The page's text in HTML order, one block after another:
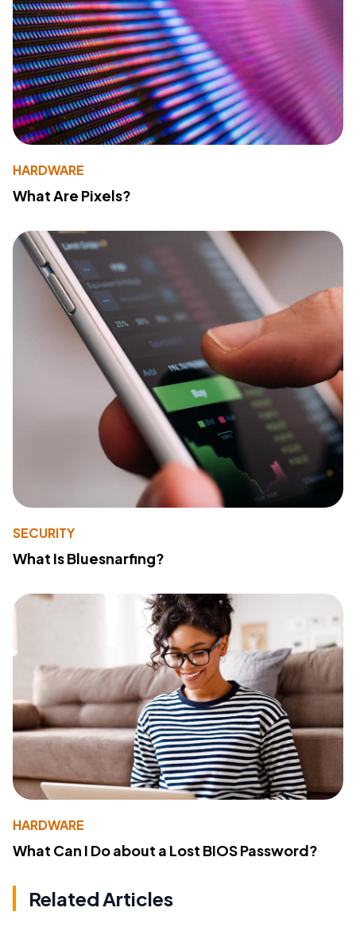
HARDWARE
What Are Pixels?
SECURITY
What Is Bluesnarfing?
HARDWARE
What Can I Do about a Lost BIOS Password?
Related Articles